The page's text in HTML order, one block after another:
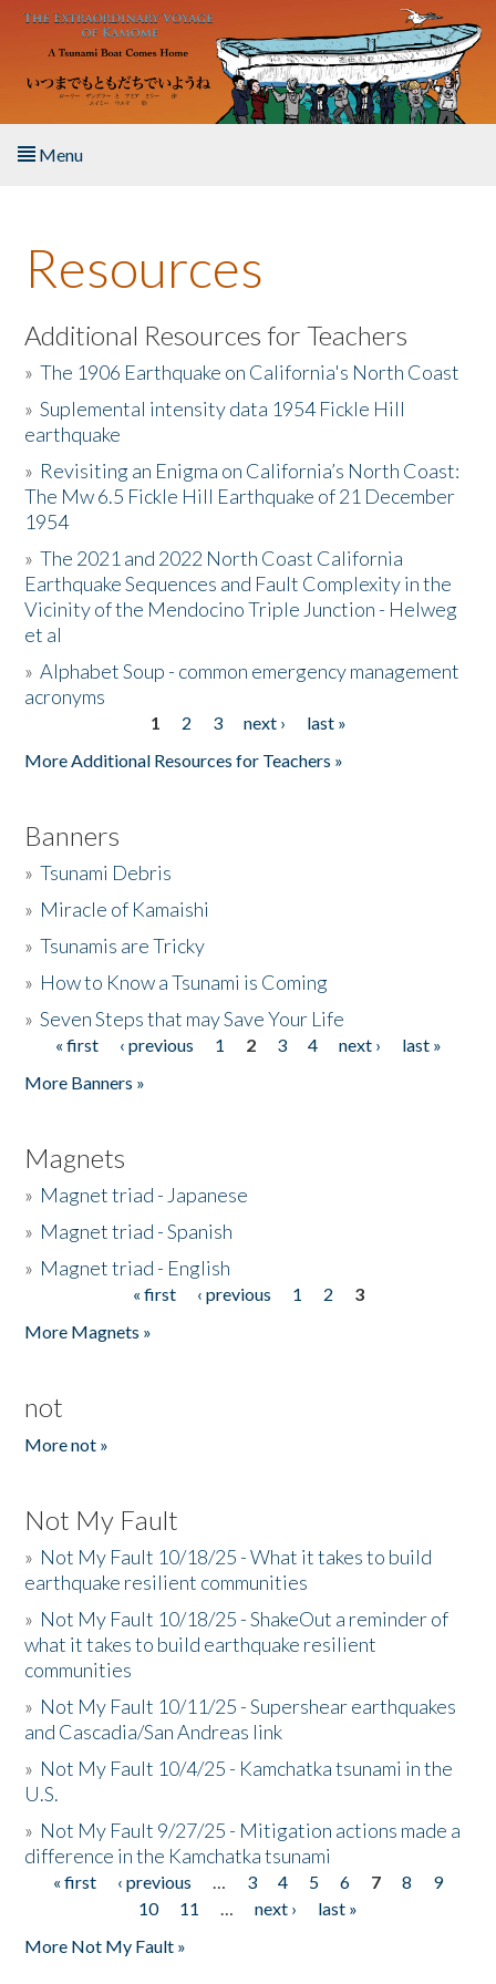
Skip to main content
Menu
About the Book
Listen to the Book
Activities
The Story & Student Exchange
Resources
Donate
Resources
Additional Resources for Teachers
»The 1906 Earthquake on California's North Coast
»Suplemental intensity data 1954 Fickle Hill
earthquake
» Revisiting an Enigma on California’s North Coast:
The Mw 6.5 Fickle Hill Earthquake of 21 December
1954
»The 2021 and 2022 North Coast California
Earthquake Sequences and Fault Complexity in the
Vicinity of the Mendocino Triple Junction - Helweg
et al
»Alphabet Soup - common emergency management
acronyms
1 2 3 next ›
last »
More Additional Resources for Teachers »
Banners
»Tsunami Debris
» Miracle of Kamaishi
»Tsunamis are Tricky
» How to Know a Tsunami is Coming
»Seven Steps that may Save Your Life
Pages
« first ‹ previous 1 2 3 4 next ›
last »
More Banners »
Magnets
» Magnet triad - Japanese
» Magnet triad - Spanish
» Magnet triad - English
« first ‹ previous 1 2
3
More Magnets »
not
More not »
Not My Fault
» Not My Fault 10/18/25 - What it takes to build
earthquake resilient communities
» Not My Fault 10/18/25 - ShakeOut a reminder of
what it takes to build earthquake resilient
communities
» Not My Fault 10/11/25 - Supershear earthquakes
and Cascadia/San Andreas link
» Not My Fault 10/4/25 - Kamchatka tsunami in the
U.S.
» Not My Fault 9/27/25 - Mitigation actions made a
difference in the Kamchatka tsunami
Pages
« first ‹ previous … 3 4 5 6 7 8
9
10
11 … next ›
last »
More Not My Fault »